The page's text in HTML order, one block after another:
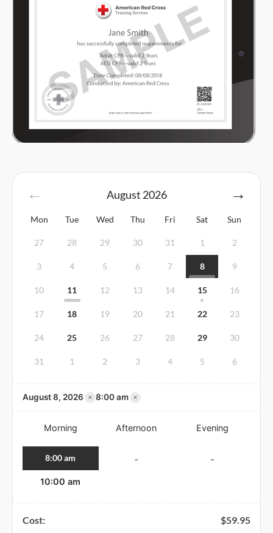
August 2026
Mon Tue Wed Thu Fri Sat Sun
27 28 29 30 31 1 2
3 4 5 6 7 8 9
10 11 12 13 14 15 16
17 18 19 20 21 22 23
24 25 26 27 28 29 30
31 1 2 3 4 5 6
August 8, 2026 × 8:00 am ×
Morning
8:00 am
10:00 am
Afternoon
-
Evening
-
Cost: $59.95